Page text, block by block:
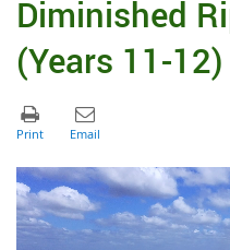
Diminished
(Years 11-12)